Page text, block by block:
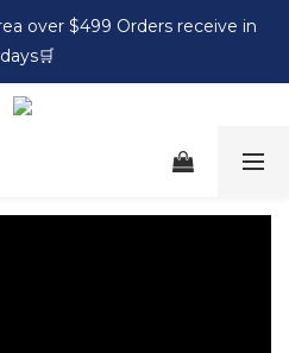
over $499 Orders receive in